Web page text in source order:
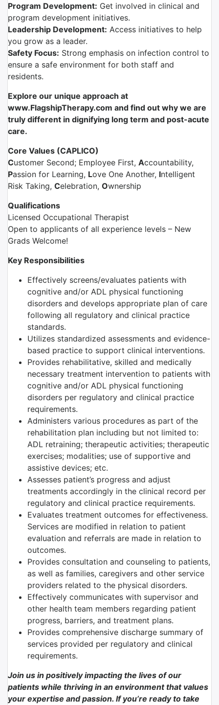
Program Development: Get involved in clinical and
program development initiatives.
Leadership Development: Access initiatives to help
you grow as a leader.
Safety Focus: Strong emphasis on infection control to
ensure a safe environment for both staff and
residents.
Explore our unique approach at
www.FlagshipTherapy.com and find out why we are
truly different in dignifying long term and post-acute
care.
Core Values (CAPLICO)
Customer Second; Employee First, Accountability,
Passion for Learning, Love One Another, Intelligent
Risk Taking, Celebration, Ownership
Qualifications
Licensed Occupational Therapist
Open to applicants of all experience levels – New
Grads Welcome!
Key Responsibilities
Effectively screens/evaluates patients with
cognitive and/or ADL physical functioning
disorders and develops appropriate plan of care
following all regulatory and clinical practice
standards.
Utilizes standardized assessments and evidence-
based practice to support clinical interventions.
Provides rehabilitative, skilled and medically
necessary treatment intervention to patients with
cognitive and/or ADL physical functioning
disorders per regulatory and clinical practice
requirements.
Administers various procedures as part of the
rehabilitation plan including but not limited to:
ADL retraining; therapeutic activities; therapeutic
exercises; modalities; use of supportive and
assistive devices; etc.
Assesses patient’s progress and adjust
treatments accordingly in the clinical record per
regulatory and clinical practice requirements.
Evaluates treatment outcomes for effectiveness.
Services are modified in relation to patient
evaluation and referrals are made in relation to
outcomes.
Provides consultation and counseling to patients,
as well as families, caregivers and other service
providers related to the physical disorders.
Effectively communicates with supervisor and
other health team members regarding patient
progress, barriers, and treatment plans.
Provides comprehensive discharge summary of
services provided per regulatory and clinical
requirements.
Join us in positively impacting the lives of our
patients while thriving in an environment that values
your expertise and passion. If you’re ready to take